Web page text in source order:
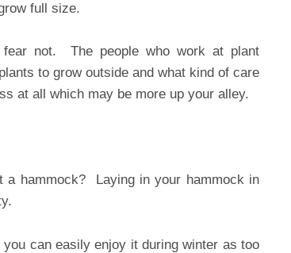
full size.
not. The people who work at plant
to grow outside and what kind of care
at all which may be more up your alley.
a hammock? Laying in your hammock in
can easily enjoy it during winter as too